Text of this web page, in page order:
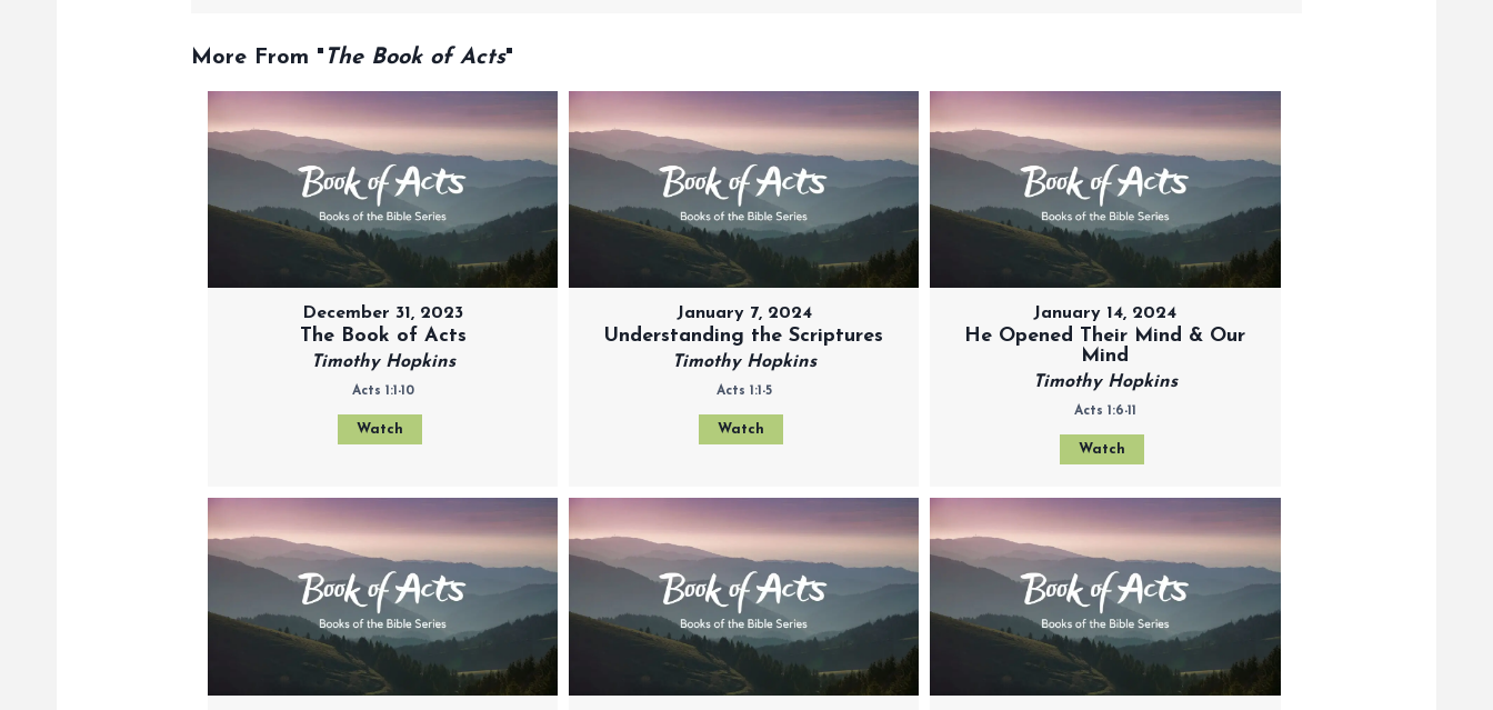
More From " The Book of Acts"
December 31, 2023
The Book of Acts
Timothy Hopkins
Acts 1:1-10
Watch
January 7, 2024
Understanding the Scriptures
Timothy Hopkins
Acts 1:1-5
Watch
January 14, 2024
He Opened Their Mind & Our
Mind
Timothy Hopkins
Acts 1:6-11
Watch